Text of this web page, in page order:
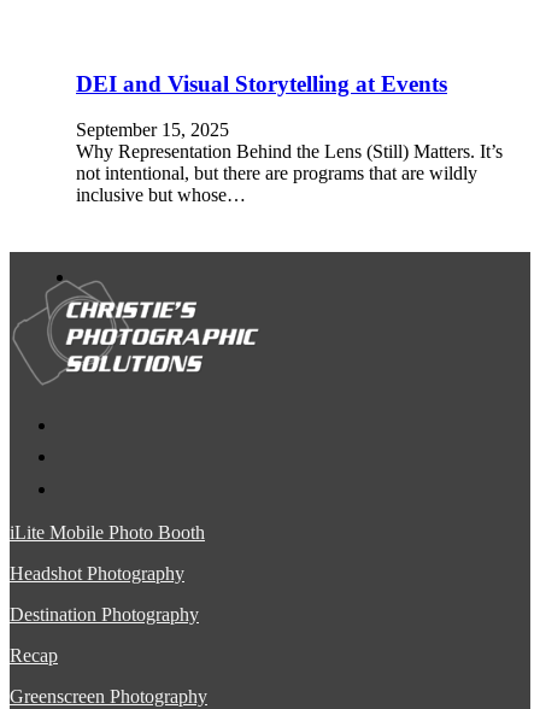
DEI and Visual Storytelling at Events
September 15, 2025
Why Representation Behind the Lens (Still) Matters. It’s
not intentional, but there are programs that are wildly
inclusive but whose…
iLite Mobile Photo Booth
Headshot Photography
Destination Photography
Recap
Greenscreen Photography